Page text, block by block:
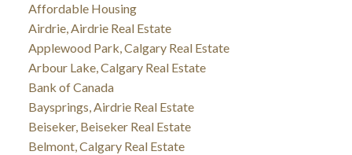
Affordable Housing
Airdrie, Airdrie Real Estate
Applewood Park, Calgary Real Estate
Arbour Lake, Calgary Real Estate
Bank of Canada
Baysprings, Airdrie Real Estate
Beiseker, Beiseker Real Estate
Belmont, Calgary Real Estate